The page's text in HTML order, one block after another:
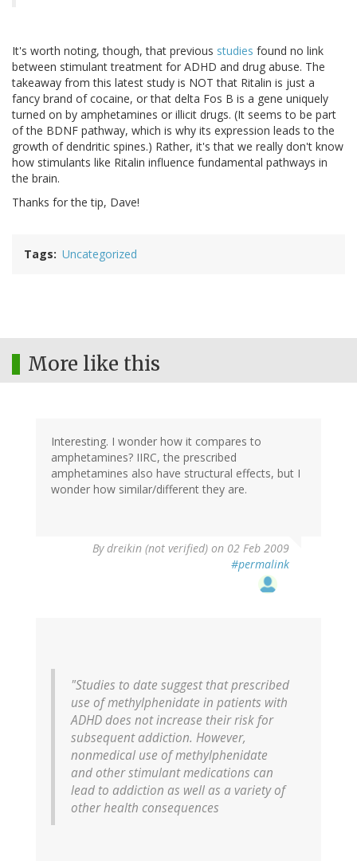
It's worth noting, though, that previous studies found no link
between stimulant treatment for ADHD and drug abuse. The
takeaway from this latest study is NOT that Ritalin is just a
fancy brand of cocaine, or that delta Fos B is a gene uniquely
turned on by amphetamines or illicit drugs. (It seems to be part
of the BDNF pathway, which is why its expression leads to the
growth of dendritic spines.) Rather, it's that we really don't know
how stimulants like Ritalin influence fundamental pathways in
the brain.
Thanks for the tip, Dave!
Tags Uncategorized
More like this
Interesting. I wonder how it compares to
amphetamines? IIRC, the prescribed
amphetamines also have structural effects, but I
wonder how similar/different they are.
Bydreikin (not verified) on 02 Feb 2009
#permalink
"Studies to date suggest that prescribed
use of methylphenidate in patients with
ADHD does not increase their risk for
subsequent addiction. However,
nonmedical use of methylphenidate
and other stimulant medications can
lead to addiction as well as a variety of
other health consequences